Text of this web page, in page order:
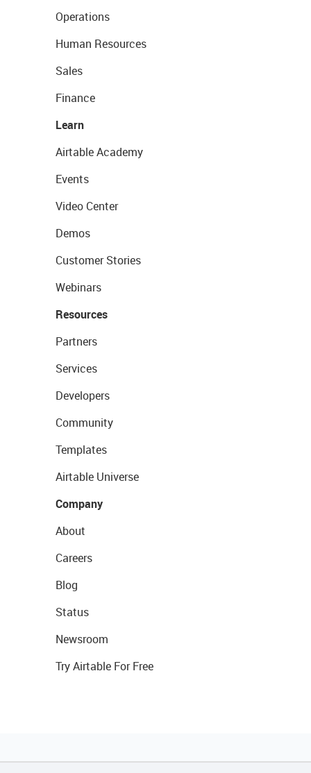
Operations
Human Resources
Sales
Finance
Learn
Airtable Academy
Events
Video Center
Demos
Customer Stories
Webinars
Resources
Partners
Services
Developers
Community
Templates
Airtable Universe
Company
About
Careers
Blog
Status
Newsroom
Try Airtable For Free